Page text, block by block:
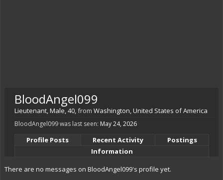
BloodAngel099
Lieutenant, Male, 40,from Washington, United States of America
BloodAngel099 was last seen: May 24, 2026
Profile Posts Recent Activity
Postings
Information
There are no messages on BloodAngel099's profile yet.